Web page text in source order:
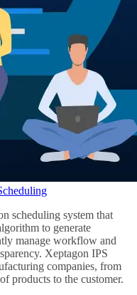
scheduling system that
to generate
manage workflow and
Xeptagon IPS
companies, from
products to the customer.